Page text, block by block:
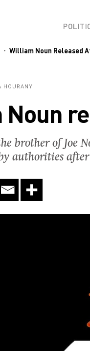
William Noun Released
HOURANY
brother of Joe
authorities